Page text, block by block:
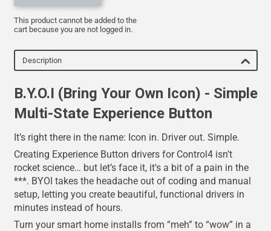
This product cannot be added to the
cart because you are not logged in.
Description
B.Y.O.I (Bring Your Own Icon) - Simple
Multi-State Experience Button
It’s right there in the name: Icon in. Driver out. Simple.
Creating Experience Button drivers for Control4 isn’t
rocket science… but let’s face it, it's a bit of a pain in the
***. BYOI takes the headache out of coding and manual
setup, letting you create beautiful, functional drivers in
minutes instead of hours.
Turn your smart home installs from “meh” to “wow” in a